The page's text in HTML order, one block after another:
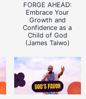
FORGE AHEAD:
Embrace Your
Growth and
Confidence as a
Child of God
(James Taiwo)